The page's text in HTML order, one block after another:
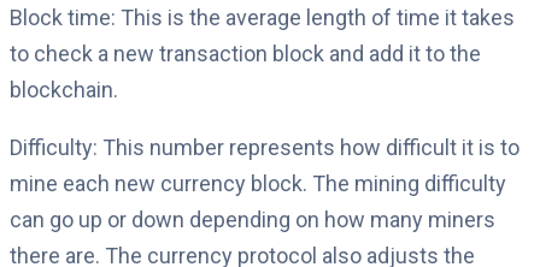
Block time: This is the average length of time it takes
to check a new transaction block and add it to the
blockchain.
Difficulty: This number represents how difficult it is to
mine each new currency block. The mining difficulty
can go up or down depending on how many miners
there are. The currency protocol also adjusts the